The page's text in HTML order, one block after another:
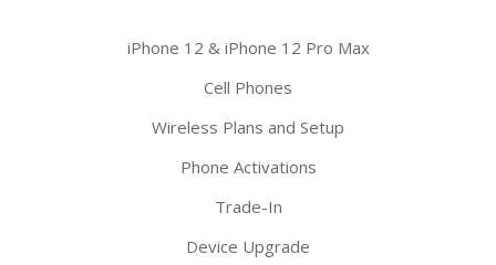
iPhone 12 & iPhone 12 Pro Max
Cell Phones
Wireless Plans and Setup
Phone Activations
Trade-In
Device Upgrade